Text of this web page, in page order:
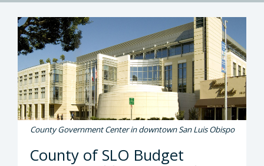
County Government Center in downtown San Luis Obispo
County of SLO Budget